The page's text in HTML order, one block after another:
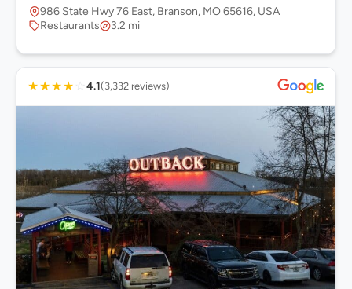
986 State Hwy 76 East, Branson, MO 65616, USA
Restaurants
3.2 mi
★★★★ ☆ 4.1(3,332 reviews)